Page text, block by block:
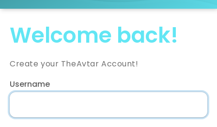
Welcome back!
Create your TheAvtar Account!
Username